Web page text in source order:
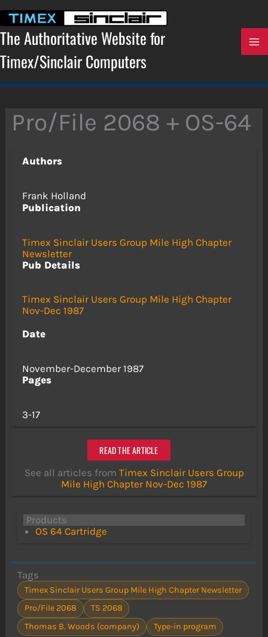
content
The Authoritative Website for
Timex/Sinclair Computers
Pro/File 2068 + OS-64
Authors
Frank Holland
Publication
Timex Sinclair Users Group Mile High Chapter
Newsletter
Pub Details
Timex Sinclair Users Group Mile High Chapter
Nov-Dec 1987
Date
November-December 1987
Pages
3-17
READ THE ARTICLE
See all articles from Timex Sinclair Users Group
Mile High Chapter Nov-Dec 1987
Products
OS 64 Cartridge
Tags
Timex Sinclair Users Group Mile High Chapter Newsletter
Pro/File 2068
TS 2068
Thomas B. Woods (company)
Type-in program